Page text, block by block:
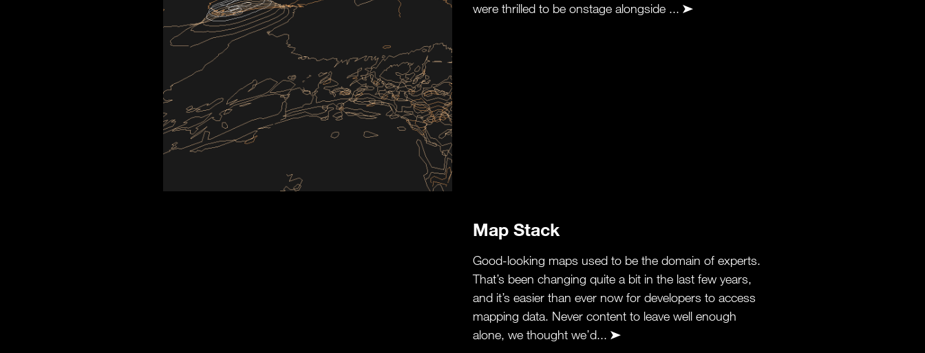
were thrilled to be onstage alongside ...
Map Stack
Good-looking maps used to be the domain of experts.
That’s been changing quite a bit in the last few years,
and it’s easier than ever now for developers to access
mapping data. Never content to leave well enough
alone, we thought we’d...